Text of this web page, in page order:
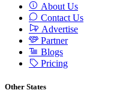
About Us
Contact Us
Advertise
Partner
Blogs
Pricing
Other States